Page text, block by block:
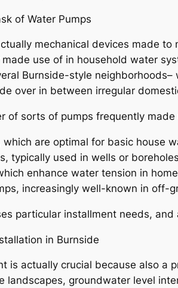
of Water Pumps
mechanical devices made
use of in household water
Burnside-style
over in between irregular
of sorts of pumps frequently made
which are optimal for basic house
typically used in wells or boreholes
enhance water tension in
increasingly well-known in off-
particular installment needs,
in Burnside
is actually crucial because also a
landscapes, groundwater level